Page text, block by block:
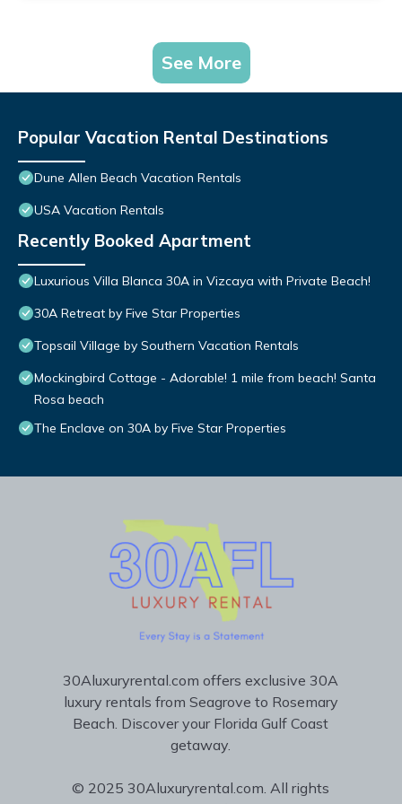
See More
Popular Vacation Rental Destinations
Dune Allen Beach Vacation Rentals
USA Vacation Rentals
Recently Booked Apartment
Luxurious Villa Blanca 30A in Vizcaya with Private Beach!
30A Retreat by Five Star Properties
Topsail Village by Southern Vacation Rentals
Mockingbird Cottage - Adorable! 1 mile from beach! Santa
Rosa beach
The Enclave on 30A by Five Star Properties
30Aluxuryrental.com offers exclusive 30A
luxury rentals from Seagrove to Rosemary
Beach. Discover your Florida Gulf Coast
getaway.
© 2025 30Aluxuryrental.com. All rights